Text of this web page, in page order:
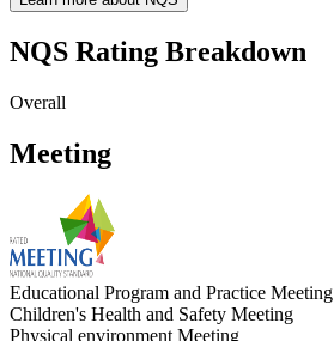
NQS Rating Breakdown
Overall
Meeting
Educational Program and Practice Meeting
Children's Health and Safety Meeting
Physical environment Meeting